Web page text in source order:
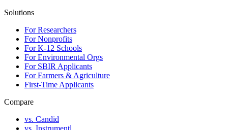
Solutions
For Researchers
For Nonprofits
For K-12 Schools
For Environmental Orgs
For SBIR Applicants
For Farmers & Agriculture
First-Time Applicants
Compare
vs. Candid
vs. Instrumentl